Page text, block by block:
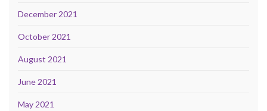
December 2021
October 2021
August 2021
June 2021
May 2021